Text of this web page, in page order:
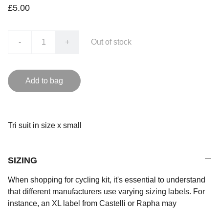
£5.00
- + Out of stock
Add to bag
Tri suit in size x small
SIZING
When shopping for cycling kit, it's essential to understand
that different manufacturers use varying sizing labels. For
instance, an XL label from Castelli or Rapha may